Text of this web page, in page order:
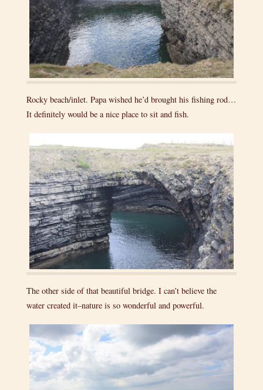
Rocky beach/inlet. Papa wished he’d brought his fishing rod…
It definitely would be a nice place to sit and fish.
The other side of that beautiful bridge. I can’t believe the
water created it–nature is so wonderful and powerful.